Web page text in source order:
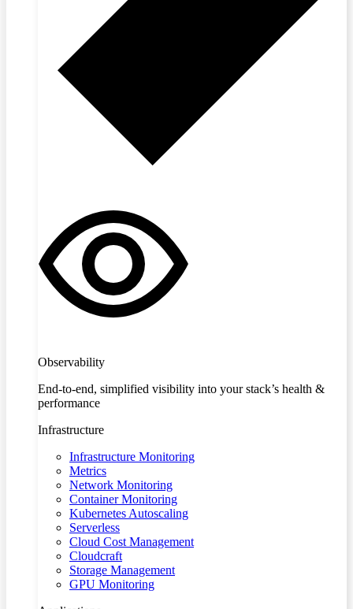
Observability
End-to-end, simplified visibility into your stack’s health &
performance
Infrastructure
Infrastructure Monitoring
Metrics
Network Monitoring
Container Monitoring
Kubernetes Autoscaling
Serverless
Cloud Cost Management
Cloudcraft
Storage Management
GPU Monitoring